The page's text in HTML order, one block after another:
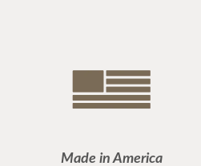
Made in America